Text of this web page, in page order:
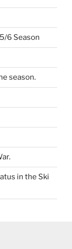
6 Season
season.
in the Ski